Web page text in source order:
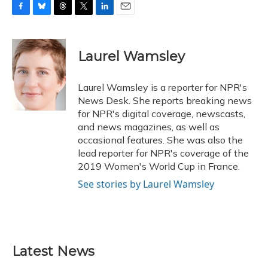
c
e
b
o
o
k
u
e
k
y
r
e
a
d
s
k
e
I
n
i
l
Laurel Wamsley
Laurel Wamsley is a reporter for NPR's
News Desk. She reports breaking news
for NPR's digital coverage, newscasts,
and news magazines, as well as
occasional features. She was also the
lead reporter for NPR's coverage of the
2019 Women's World Cup in France.
See stories by Laurel Wamsley
Latest News